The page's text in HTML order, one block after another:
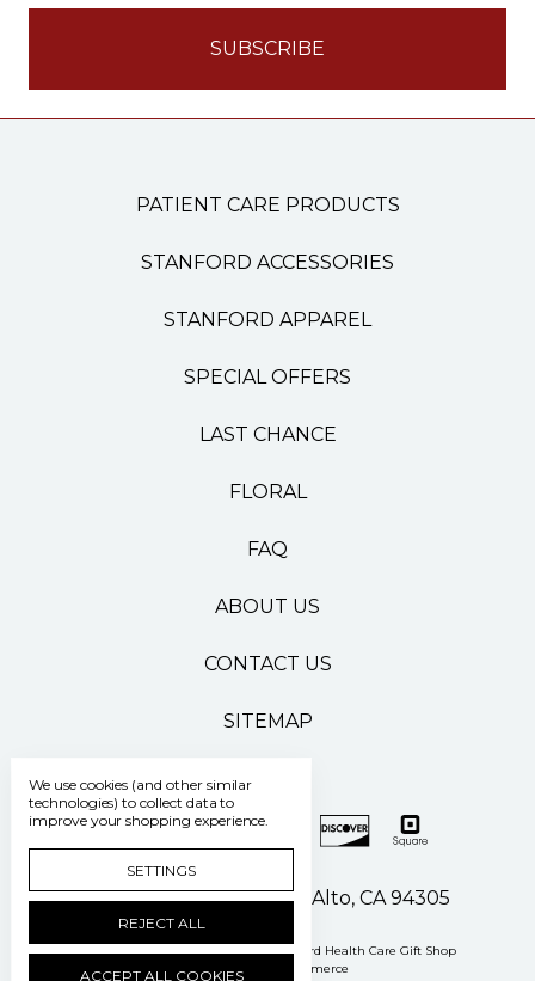
PATIENT CARE PRODUCTS
STANFORD ACCESSORIES
STANFORD APPAREL
SPECIAL OFFERS
LAST CHANCE
FLORAL
FAQ
ABOUT US
CONTACT US
SITEMAP
500 Pasteur Drive Palo Alto, CA 94305
Manage Cookie Settings © 2026 Stanford Health Care Gift Shop
Powered by
BigCommerce
We use cookies (and other similar
technologies) to collect data to
improve your shopping experience.
SETTINGS
REJECT ALL
ACCEPT ALL COOKIES